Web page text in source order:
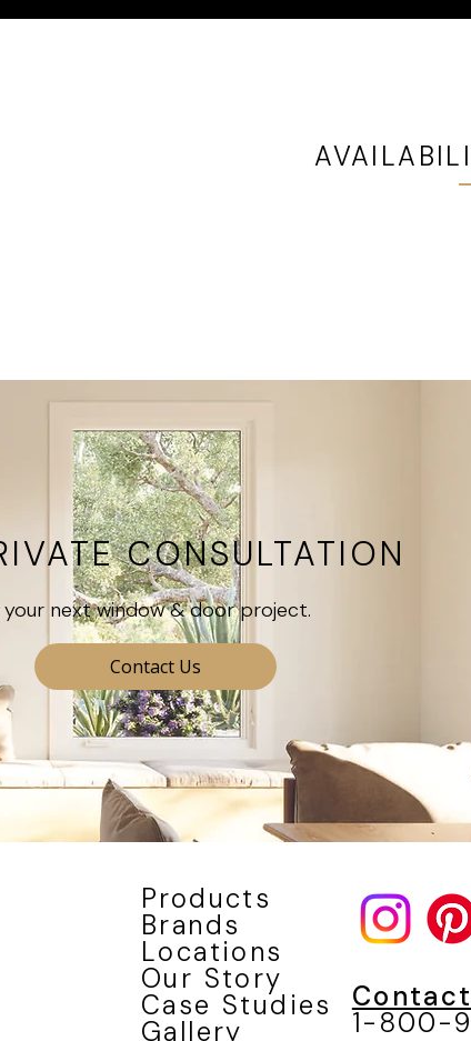
CONSULTATION
your next window & door project.
Contact Us
Products
Brands
Locations
Our Story
Case Studies
Gallery 1-800-